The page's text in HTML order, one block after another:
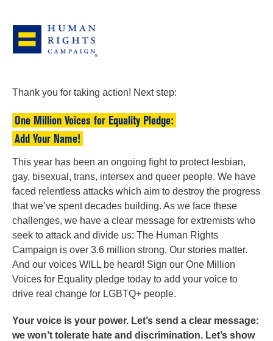
Thank you for taking action! Next step:
One Million Voices for Equality Pledge:
Add Your Name!
This year has been an ongoing fight to protect lesbian,
gay, bisexual, trans, intersex and queer people. We have
faced relentless attacks which aim to destroy the progress
that we’ve spent decades building. As we face these
challenges, we have a clear message for extremists who
seek to attack and divide us: The Human Rights
Campaign is over 3.6 million strong. Our stories matter.
And our voices WILL be heard! Sign our One Million
Voices for Equality pledge today to add your voice to
drive real change for LGBTQ+ people.
Your voice is your power. Let’s send a clear message:
we won’t tolerate hate and discrimination. Let’s show